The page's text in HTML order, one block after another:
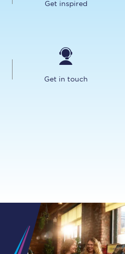
Get inspired
Get in touch